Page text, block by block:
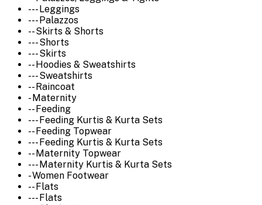
--- Leggings
--- Palazzos
-- Skirts & Shorts
--- Shorts
--- Skirts
-- Hoodies & Sweatshirts
--- Sweatshirts
-- Raincoat
- Maternity
-- Feeding
--- Feeding Kurtis & Kurta Sets
-- Feeding Topwear
--- Feeding Kurtis & Kurta Sets
-- Maternity Topwear
--- Maternity Kurtis & Kurta Sets
- Women Footwear
-- Flats
--- Flats